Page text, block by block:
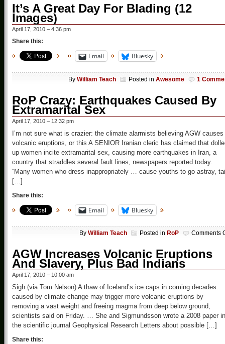
It’s A Great Day For Blading (12
Images)
April 17, 2010 – 4:36 pm
Share this:
Email Bluesky
By William Teach Posted in Awesome 1
RoP Crazy: Earthquakes Caused By
Extramarital Sex
April 17, 2010 – 12:32 pm
I’m not sure what is crazier: the climate alarmists believing AGW causes
volcanic eruptions, or this A SENIOR Iranian cleric has claimed that
up women incite extramarital sex, causing more earthquakes in Iran, a
country that straddles several fault lines, newspapers reported today.
“Many women who dress inappropriately … cause youths to go astray,
[…]
Share this:
Email Bluesky
By William Teach Posted in RoP Comments
AGW Increases Volcanic Eruptions
And Slavery, Plus Bad Indians
April 17, 2010 – 10:00 am
Sigh (via Tom Nelson) A thaw of Iceland’s ice caps in coming decades
caused by climate change may trigger more volcanic eruptions by
removing a vast weight and freeing magma from deep below ground,
scientists said on Friday. … She and Sigmundsson wrote a 2008 paper in
the scientific journal Geophysical Research Letters about possible […]
Share this: